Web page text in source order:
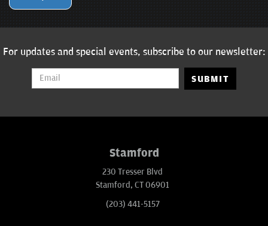
For updates and special events, subscribe to our newsletter:
SUBMIT
Stamford
230 Tresser Blvd
Stamford, CT 06901
(203) 441-5157